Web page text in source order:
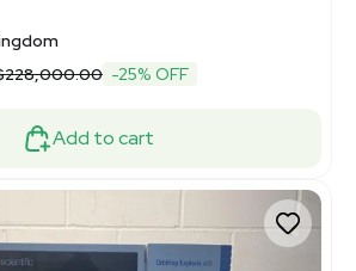
-25% OFF
Add to cart